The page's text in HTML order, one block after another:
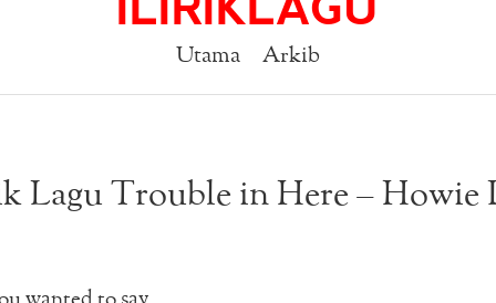
Utama Arkib
Lagu Trouble in Here – Howie
wanted to say